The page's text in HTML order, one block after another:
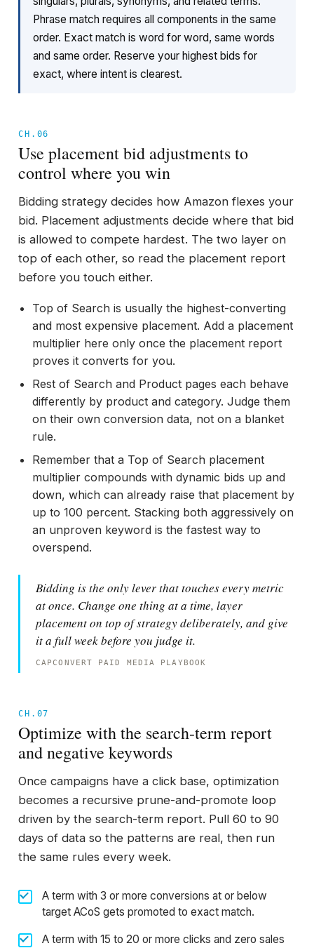
Phrase match requires all components in the same
order. Exact match is word for word, same words
and same order. Reserve your highest bids for
exact, where intent is clearest.
CH.06
Use placement bid adjustments to
control where you win
Bidding strategy decides how Amazon flexes your
bid. Placement adjustments decide where that bid
is allowed to compete hardest. The two layer on
top of each other, so read the placement report
before you touch either.
Top of Search is usually the highest-converting
and most expensive placement. Add a placement
multiplier here only once the placement report
proves it converts for you.
Rest of Search and Product pages each behave
differently by product and category. Judge them
on their own conversion data, not on a blanket
rule.
Remember that a Top of Search placement
multiplier compounds with dynamic bids up and
down, which can already raise that placement by
up to 100 percent. Stacking both aggressively on
an unproven keyword is the fastest way to
overspend.
Bidding is the only lever that touches every metric
at once. Change one thing at a time, layer
placement on top of strategy deliberately, and give
it a full week before you judge it.
CAPCONVERT PAID MEDIA PLAYBOOK
CH.07
Optimize with the search-term report
and negative keywords
Once campaigns have a click base, optimization
becomes a recursive prune-and-promote loop
driven by the search-term report. Pull 60 to 90
days of data so the patterns are real, then run
the same rules every week.
A term with 3 or more conversions at or below
target ACoS gets promoted to exact match.
A term with 15 to 20 or more clicks and zero sales